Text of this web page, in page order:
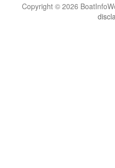
Copyright © 2026